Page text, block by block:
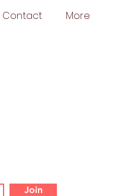
Contact More
Join